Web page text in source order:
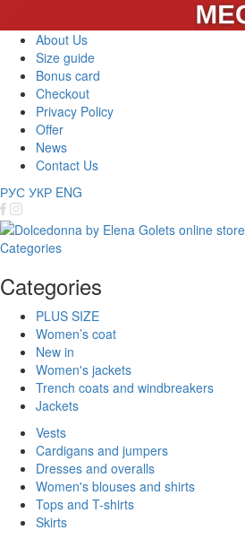
About Us
Size guide
Bonus card
Checkout
Privacy Policy
Offer
News
Contact Us
РУС УКР ENG
Categories
Categories
PLUS SIZE
Women’s coat
New in
Women's jackets
Trench coats and windbreakers
Jackets
Vests
Cardigans and jumpers
Dresses and overalls
Women's blouses and shirts
Tops and T-shirts
Skirts